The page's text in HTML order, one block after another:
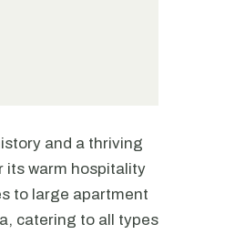
and a thriving
its warm hospitality
to large apartment
catering to all types